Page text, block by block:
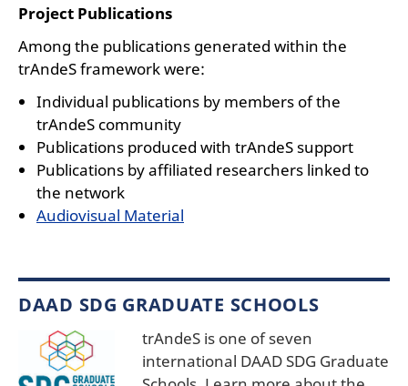
Project Publications
Among the publications generated within the
trAndeS framework were:
Individual publications by members of the
trAndeS community
Publications produced with trAndeS support
Publications by affiliated researchers linked to
the network
Audiovisual Material
DAAD SDG GRADUATE SCHOOLS
trAndeS is one of seven
international DAAD SDG Graduate